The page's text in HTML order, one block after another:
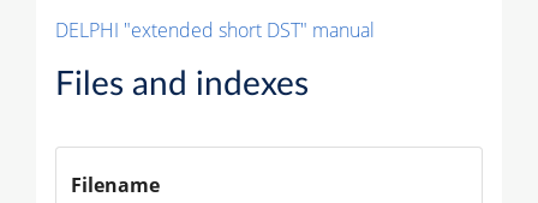
DELPHI "extended short DST" manual
Files and indexes
Filename